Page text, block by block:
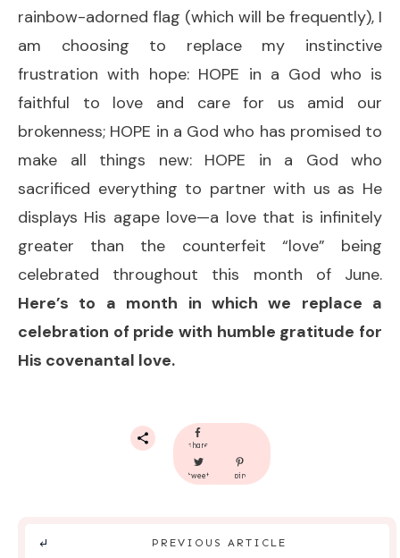
rainbow-adorned flag (which will be frequently), I
am choosing to replace my instinctive
frustration with hope: HOPE in a God who is
faithful to love and care for us amid our
brokenness; HOPE in a God who has promised to
make all things new: HOPE in a God who
sacrificed everything to partner with us as He
displays His agape love—a love that is infinitely
greater than the counterfeit “love” being
celebrated throughout this month of June.
Here’s to a month in which we replace a
celebration of pride with humble gratitude for
His covenantal love.
share
tweet pin
PREVIOUS ARTICLE